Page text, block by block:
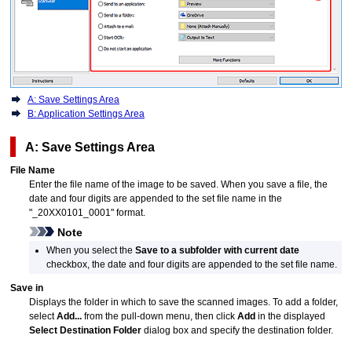
A: Save Settings Area
B: Application Settings Area
A: Save Settings Area
File Name
Enter the file name of the image to be saved. When you save a file, the
date and four digits are appended to the set file name in the
"_20XX0101_0001" format.
Note
When you select theSave to a subfolder with current date
checkbox, the date and four digits are appended to the set file name.
Save in
Displays the folder in which to save the scanned images. To add a folder,
selectAdd... from the pull-down menu, then clickAdd in the displayed
Select Destination Folder dialog box and specify the destination folder.